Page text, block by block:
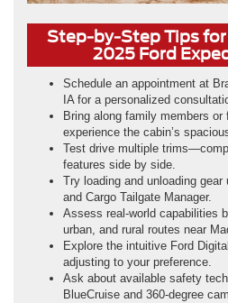
Step-by-Step Tips
2025 Ford
Schedule an appointment at
IA for a personalized
Bring along family members
experience the cabin’s
Test drive multiple
features side by side.
Try loading and unloading
and Cargo Tailgate Manager.
Assess real-world capabilities
urban, and rural routes near
Explore the intuitive Ford
adjusting to your preference.
Ask about available safety
BlueCruise and 360-degree